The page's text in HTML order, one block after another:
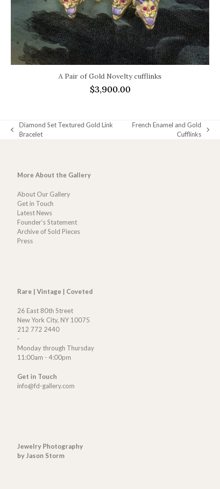
A Pair of Gold Novelty cufflinks
$3,900.00
previous
Diamond Set Textured Gold Link
Bracelet
French Enamel and Gold
Cufflinks
More About the Gallery
About Our Gallery
Get in Touch
Latest News
Founder’s Statement
Archive of Sold Pieces
Press
Rare | Vintage | Coveted
26 East 80th Street
New York City, NY 10075
212 772 2440
-
Monday through Thursday
11:00am - 4:00pm
Get in Touch
info@fd-gallery.com
Jewelry Photography
by Jason Storm